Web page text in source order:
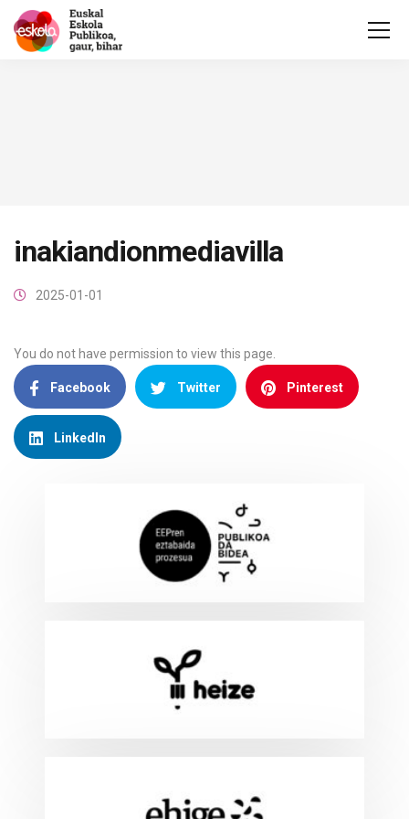
inakiandionmediavilla
2025-01-01
You do not have permission to view this page.
Facebook Twitter Pinterest
LinkedIn